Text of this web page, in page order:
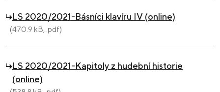
LS 2020/2021-Básníci klavíru IV (online)
(470.9 kB, .pdf)
LS 2020/2021-Kapitoly z hudební historie
(online)